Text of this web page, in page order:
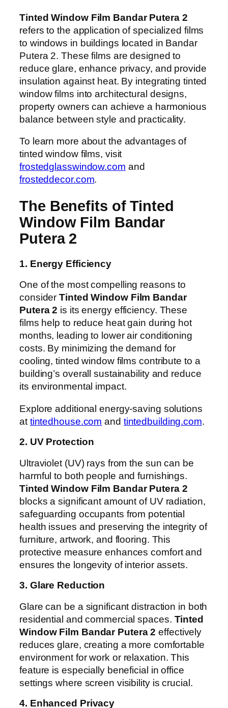
Tinted Window Film Bandar Putera 2
refers to the application of specialized films
to windows in buildings located in Bandar
Putera 2. These films are designed to
reduce glare, enhance privacy, and provide
insulation against heat. By integrating tinted
window films into architectural designs,
property owners can achieve a harmonious
balance between style and practicality.
To learn more about the advantages of
tinted window films, visit
frostedglasswindow.com and
frosteddecor.com.
The Benefits of Tinted
Window Film Bandar
Putera 2
1. Energy Efficiency
One of the most compelling reasons to
considerTinted Window Film Bandar
Putera 2 is its energy efficiency. These
films help to reduce heat gain during hot
months, leading to lower air conditioning
costs. By minimizing the demand for
cooling, tinted window films contribute to a
building’s overall sustainability and reduce
its environmental impact.
Explore additional energy-saving solutions
at tintedhouse.com and tintedbuilding.com.
2. UV Protection
Ultraviolet (UV) rays from the sun can be
harmful to both people and furnishings.
Tinted Window Film Bandar Putera 2
blocks a significant amount of UV radiation,
safeguarding occupants from potential
health issues and preserving the integrity of
furniture, artwork, and flooring. This
protective measure enhances comfort and
ensures the longevity of interior assets.
3. Glare Reduction
Glare can be a significant distraction in both
residential and commercial spaces. Tinted
Window Film Bandar Putera 2 effectively
reduces glare, creating a more comfortable
environment for work or relaxation. This
feature is especially beneficial in office
settings where screen visibility is crucial.
4. Enhanced Privacy